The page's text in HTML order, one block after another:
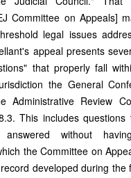
Committee on Appeals]
legal issues
appeal presents
that properly fall
the General
Administrative Review
This includes questions
answered without
the Committee on
developed during the